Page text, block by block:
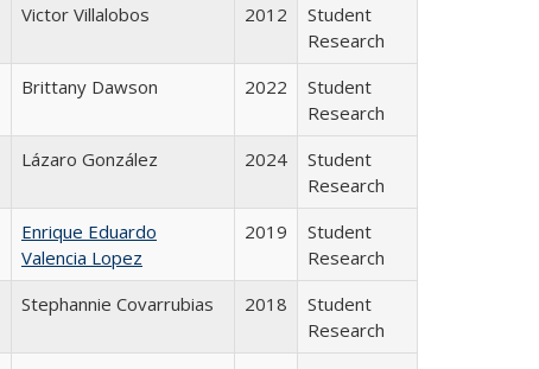
Victor Villalobos 2012
Student
Research
Brittany Dawson 2022
Student
Research
Lázaro González 2024
Student
Research
Enrique Eduardo
Valencia Lopez
2019
Student
Research
Stephannie Covarrubias 2018
Student
Research